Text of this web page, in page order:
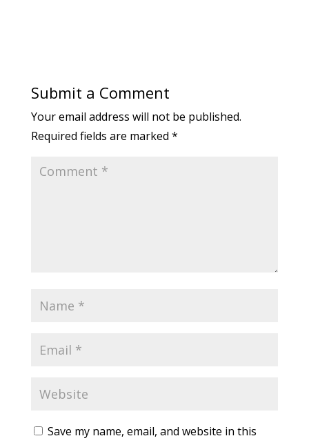
Submit a Comment
Your email address will not be published.
Required fields are marked *
Save my name, email, and website in this